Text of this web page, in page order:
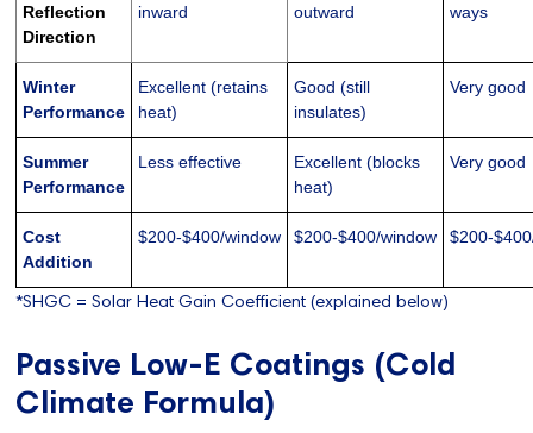
Reflection
Direction
inward
outward
ways
Winter
Performance
Excellent (retains
heat)
Good (still
insulates)
Very good
Summer
Performance
Less effective
Excellent (blocks
heat)
Very good
Cost
Addition
$200-$400/window $200-$400/window $200-
*SHGC = Solar Heat Gain Coefficient (explained below)
Passive Low-E Coatings (Cold
Climate Formula)